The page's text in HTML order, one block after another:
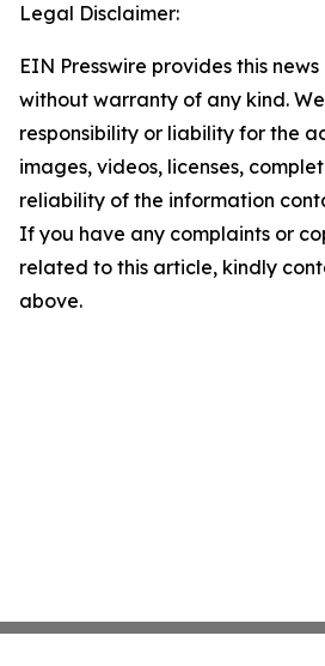
Legal Disclaimer:
EIN Presswire provides this
without warranty of any kind.
responsibility or liability for the
images, videos, licenses,
reliability of the information
If you have any complaints or
related to this article, kindly
above.